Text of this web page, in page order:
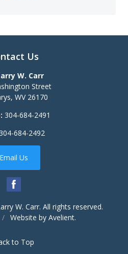
Us
W. Carr
Street
, WV 26170
304-684-2491
304-684-2492
Email Us
W. Carr. All rights reserved.
/ Website by Avelient.
to Top